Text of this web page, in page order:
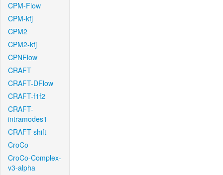
CPM-Flow
CPM-kfj
CPM2
CPM2-kfj
CPNFlow
CRAFT
CRAFT-DFlow
CRAFT-f1f2
CRAFT-
intramodes1
CRAFT-shift
CroCo
CroCo-Complex-
v3-alpha